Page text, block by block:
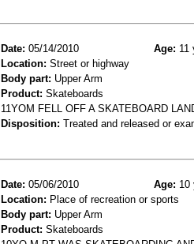
Date: 05/14/2010 Age: 11
Location: Street or highway
Body part: Upper Arm
Product: Skateboards
11YOM FELL OFF A SKATEBOARD
Disposition: Treated and released or
Date: 05/06/2010 Age: 10
Location: Place of recreation or sports
Body part: Upper Arm
Product: Skateboards